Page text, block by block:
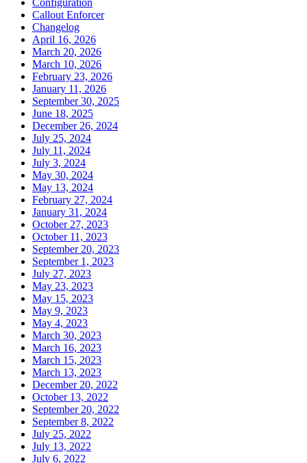
Callout Enforcer
Changelog
April 16, 2026
March 20, 2026
March 10, 2026
February 23, 2026
January 11, 2026
September 30, 2025
June 18, 2025
December 26, 2024
July 25, 2024
July 11, 2024
July 3, 2024
May 30, 2024
May 13, 2024
February 27, 2024
January 31, 2024
October 27, 2023
October 11, 2023
September 20, 2023
September 1, 2023
July 27, 2023
May 23, 2023
May 15, 2023
May 9, 2023
May 4, 2023
March 30, 2023
March 16, 2023
March 15, 2023
March 13, 2023
December 20, 2022
October 13, 2022
September 20, 2022
September 8, 2022
July 25, 2022
July 13, 2022
July 6, 2022